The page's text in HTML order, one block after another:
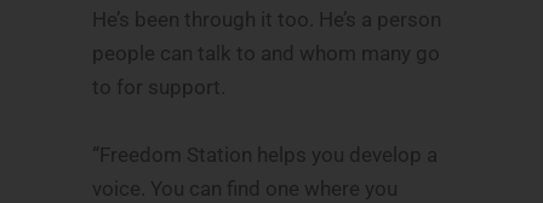
He’s been through it too. He’s a person
people can talk to and whom many go
to for support.
“Freedom Station helps you develop a
voice. You can find one where you